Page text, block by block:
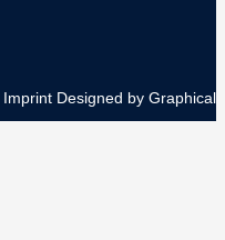
Imprint Designed by Graphical